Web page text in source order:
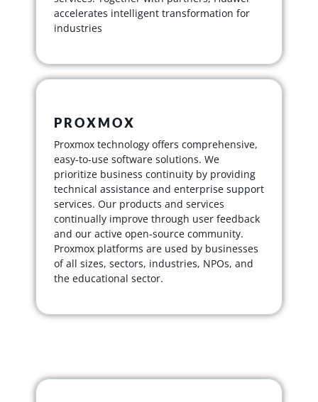
accelerates intelligent transformation for
industries
PROXMOX
Proxmox technology offers comprehensive,
easy-to-use software solutions. We
prioritize business continuity by providing
technical assistance and enterprise support
services. Our products and services
continually improve through user feedback
and our active open-source community.
Proxmox platforms are used by businesses
of all sizes, sectors, industries, NPOs, and
the educational sector.